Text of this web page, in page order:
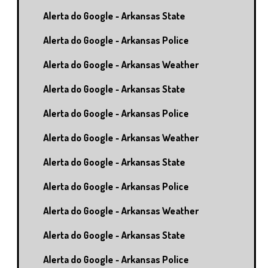
Alerta do Google - Arkansas State
Alerta do Google - Arkansas Police
Alerta do Google - Arkansas Weather
Alerta do Google - Arkansas State
Alerta do Google - Arkansas Police
Alerta do Google - Arkansas Weather
Alerta do Google - Arkansas State
Alerta do Google - Arkansas Police
Alerta do Google - Arkansas Weather
Alerta do Google - Arkansas State
Alerta do Google - Arkansas Police